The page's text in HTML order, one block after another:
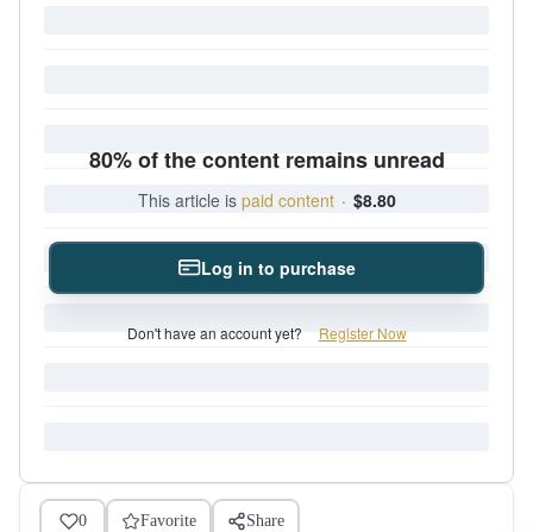
80% of the content remains unread
This article is paid content · $8.80
Log in to purchase
Don't have an account yet? Register Now
0 Favorite Share